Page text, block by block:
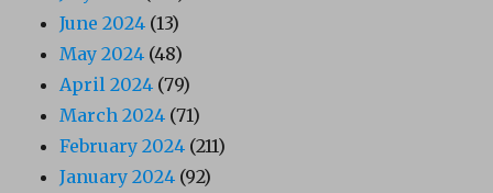
June 2024 (13)
May 2024 (48)
April 2024 (79)
March 2024 (71)
February 2024 (211)
January 2024 (92)